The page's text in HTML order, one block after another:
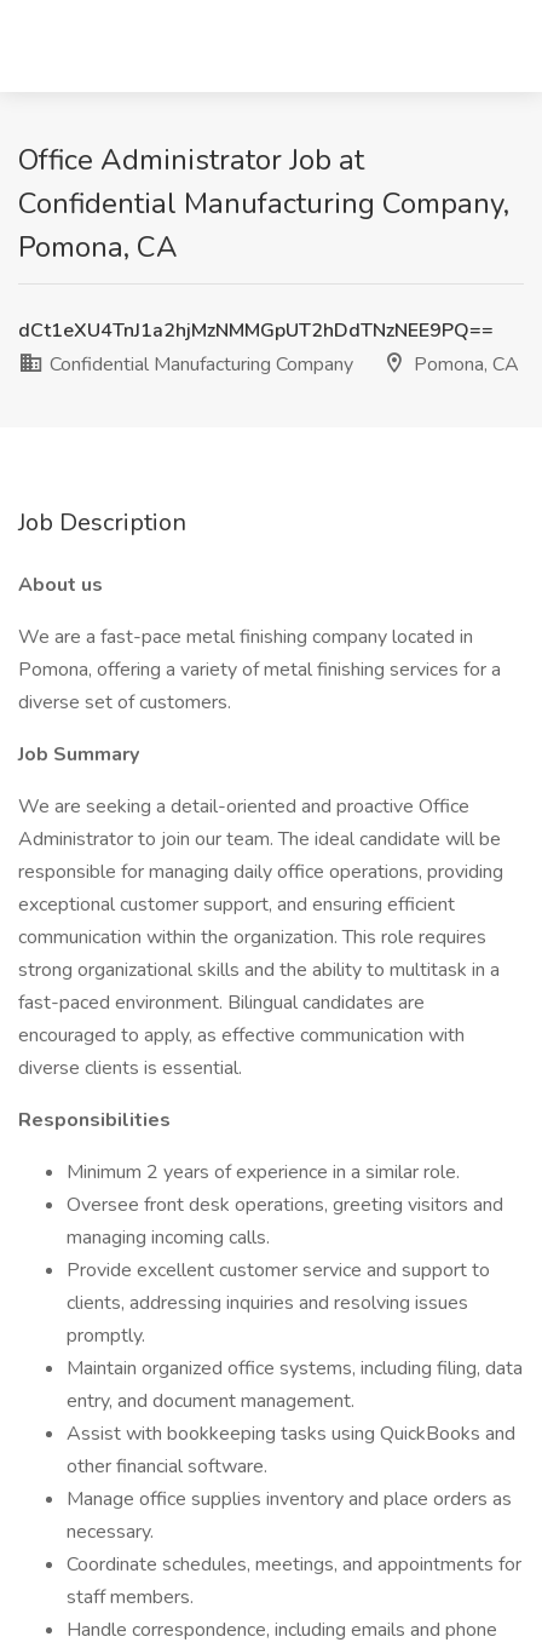
Office Administrator Job at
Confidential Manufacturing Company,
Pomona, CA
dCt1eXU4TnJ1a2hjMzNMMGpUT2hDdTNzNEE9PQ==
Confidential Manufacturing Company
Pomona, CA
Job Description
About us
We are a fast-pace metal finishing company located in
Pomona, offering a variety of metal finishing services for a
diverse set of customers.
Job Summary
We are seeking a detail-oriented and proactive Office
Administrator to join our team. The ideal candidate will be
responsible for managing daily office operations, providing
exceptional customer support, and ensuring efficient
communication within the organization. This role requires
strong organizational skills and the ability to multitask in a
fast-paced environment. Bilingual candidates are
encouraged to apply, as effective communication with
diverse clients is essential.
Responsibilities
Minimum 2 years of experience in a similar role.
Oversee front desk operations, greeting visitors and
managing incoming calls.
Provide excellent customer service and support to
clients, addressing inquiries and resolving issues
promptly.
Maintain organized office systems, including filing, data
entry, and document management.
Assist with bookkeeping tasks using QuickBooks and
other financial software.
Manage office supplies inventory and place orders as
necessary.
Coordinate schedules, meetings, and appointments for
staff members.
Handle correspondence, including emails and phone